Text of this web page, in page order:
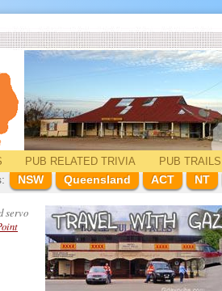
PUB RELATEDTRIVIA PUB TRAILS
NSW Queensland ACT NT
servo